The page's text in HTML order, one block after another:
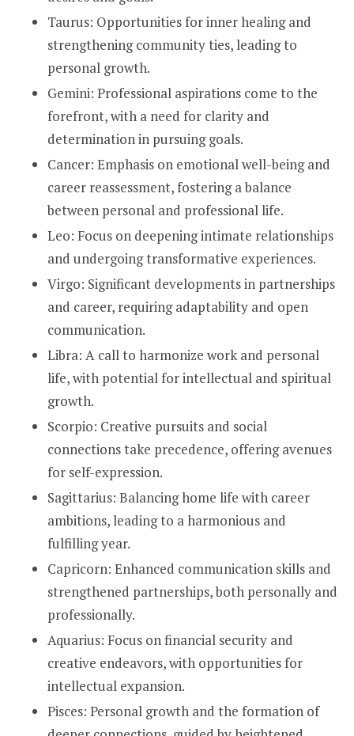
Taurus: Opportunities for inner healing and
strengthening community ties, leading to
personal growth.
Gemini: Professional aspirations come to the
forefront, with a need for clarity and
determination in pursuing goals.
Cancer: Emphasis on emotional well-being and
career reassessment, fostering a balance
between personal and professional life.
Leo: Focus on deepening intimate relationships
and undergoing transformative experiences.
Virgo: Significant developments in partnerships
and career, requiring adaptability and open
communication.
Libra: A call to harmonize work and personal
life, with potential for intellectual and spiritual
growth.
Scorpio: Creative pursuits and social
connections take precedence, offering avenues
for self-expression.
Sagittarius: Balancing home life with career
ambitions, leading to a harmonious and
fulfilling year.
Capricorn: Enhanced communication skills and
strengthened partnerships, both personally and
professionally.
Aquarius: Focus on financial security and
creative endeavors, with opportunities for
intellectual expansion.
Pisces: Personal growth and the formation of